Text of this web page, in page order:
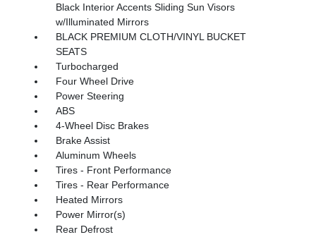
Black Interior Accents Sliding Sun Visors
w/Illuminated Mirrors
BLACK PREMIUM CLOTH/VINYL BUCKET
SEATS
Turbocharged
Four Wheel Drive
Power Steering
ABS
4-Wheel Disc Brakes
Brake Assist
Aluminum Wheels
Tires - Front Performance
Tires - Rear Performance
Heated Mirrors
Power Mirror(s)
Rear Defrost